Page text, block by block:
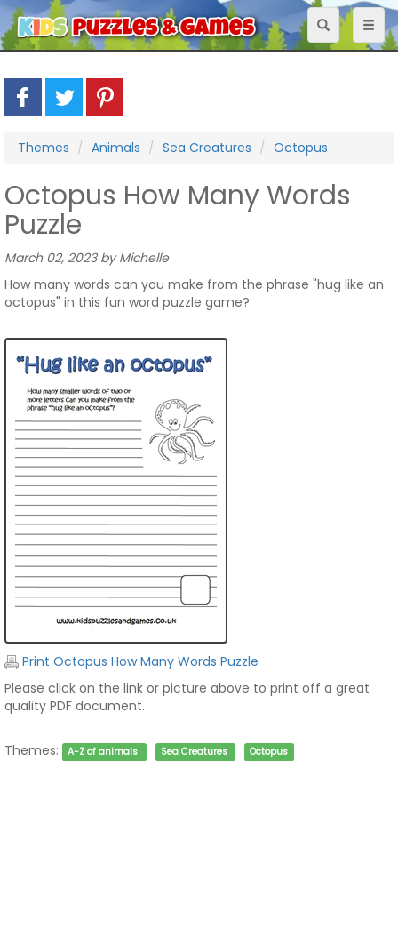
Toggle
navigation
Themes Animals Sea Creatures Octopus
Octopus How Many Words
Puzzle
March 02, 2023 by Michelle
How many words can you make from the phrase "hug like an
octopus" in this fun word puzzle game?
Print Octopus How Many Words Puzzle
Please click on the link or picture above to print off a great
quality PDF document.
Themes: A-Z of animals Sea Creatures Octopus